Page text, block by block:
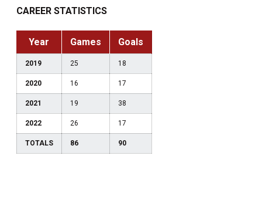
CAREER STATISTICS
Year Games Goals
2019 25 18
2020 16 17
2021 19 38
2022 26 17
TOTALS 86 90